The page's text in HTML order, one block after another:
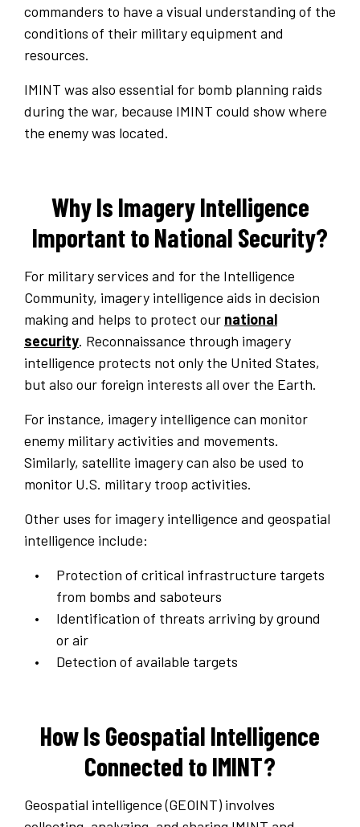
commanders to have a visual understanding of the
conditions of their military equipment and
resources.
IMINT was also essential for bomb planning raids
during the war, because IMINT could show where
the enemy was located.
Why Is Imagery Intelligence
Important to National Security?
For military services and for the Intelligence
Community, imagery intelligence aids in decision
making and helps to protect our national
security. Reconnaissance through imagery
intelligence protects not only the United States,
but also our foreign interests all over the Earth.
For instance, imagery intelligence can monitor
enemy military activities and movements.
Similarly, satellite imagery can also be used to
monitor U.S. military troop activities.
Other uses for imagery intelligence and geospatial
intelligence include:
Protection of critical infrastructure targets
from bombs and saboteurs
Identification of threats arriving by ground
or air
Detection of available targets
How Is Geospatial Intelligence
Connected to IMINT?
Geospatial intelligence (GEOINT) involves